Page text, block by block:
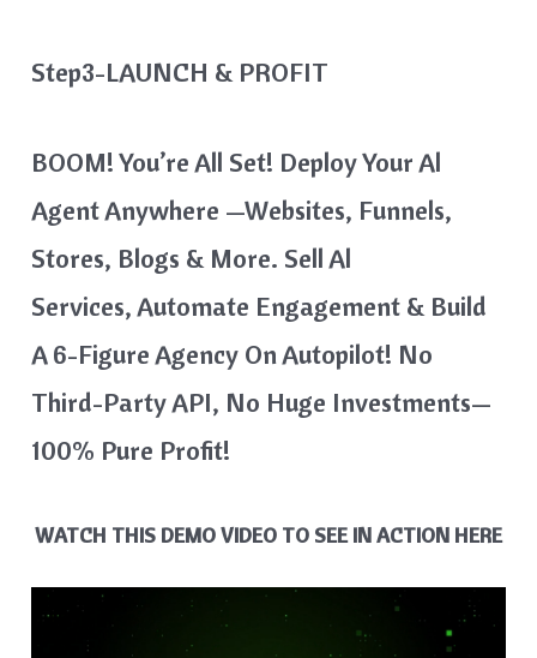
Step3-LAUNCH & PROFIT
BOOM! You’re All Set! Deploy Your Al
Agent Anywhere —websites, Funnels,
Stores, Blogs & More. Sell Al
Services, Automate Engagement & Build
A 6-Figure Agency On Autopilot! No
Third-Party API, No Huge Investments—
100% Pure Profit!
WATCH THIS DEMO VIDEO TO SEE IN ACTION HERE